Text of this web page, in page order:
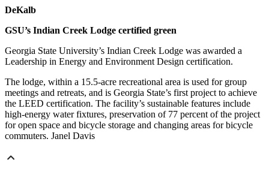
DeKalb
GSU’s Indian Creek Lodge certified green
Georgia State University’s Indian Creek Lodge was awarded a
Leadership in Energy and Environment Design certification.
The lodge, within a 15.5-acre recreational area is used for group
meetings and retreats, and is Georgia State’s first project to achieve
the LEED certification. The facility’s sustainable features include
high-energy water fixtures, preservation of 77 percent of the project
for open space and bicycle storage and changing areas for bicycle
commuters. Janel Davis